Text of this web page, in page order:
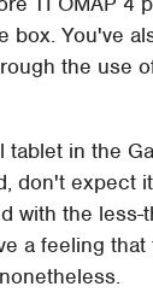
box. You've
the use
in the
don't expect
with the less-
a feeling